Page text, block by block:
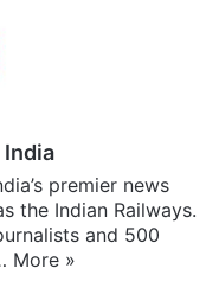
premier news
the Indian Railways.
and 500
More »